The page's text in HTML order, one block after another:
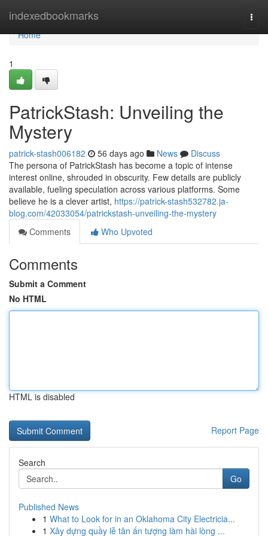
indexedbookmarks
Home
Home
1
PatrickStash: Unveiling the
Mystery
patrick-stash006182 56 days ago News
Discuss
The persona of PatrickStash has become a topic of intense
interest online, shrouded in obscurity. Few details are publicly
available, fueling speculation across various platforms. Some
believe he is a clever artist, https://patrick-stash532782.ja-
blog.com/42033054/patrickstash-unveiling-the-mystery
Comments
Who Upvoted
Comments
Submit a Comment
No HTML
HTML is disabled
Report Page
Search
Go
Published News
1 What to Look for in an Oklahoma City Electricia...
1 Xây dựng quầy lễ tân ấn tượng làm hài lòng ...